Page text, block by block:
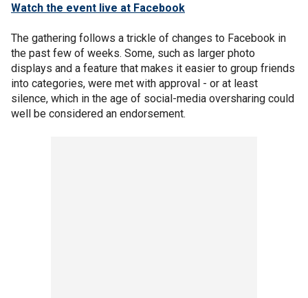
Watch the event live at Facebook
The gathering follows a trickle of changes to Facebook in
the past few of weeks. Some, such as larger photo
displays and a feature that makes it easier to group friends
into categories, were met with approval - or at least
silence, which in the age of social-media oversharing could
well be considered an endorsement.